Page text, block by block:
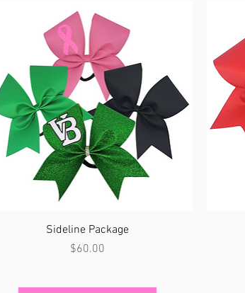
Quick View
Sideline Package
Price
$60.00